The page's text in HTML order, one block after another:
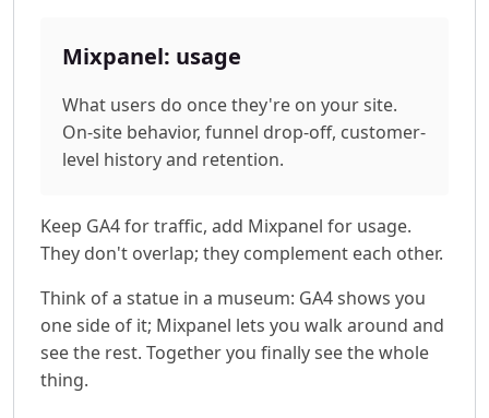
Mixpanel: usage
What users do once they're on your site.
On-site behavior, funnel drop-off, customer-
level history and retention.
Keep GA4 for traffic, add Mixpanel for usage.
They don't overlap; they complement each other.
Think of a statue in a museum: GA4 shows you
one side of it; Mixpanel lets you walk around and
see the rest. Together you finally see the whole
thing.